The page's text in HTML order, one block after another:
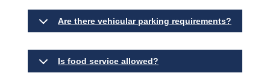
Are there vehicular parking requirements?
Is food service allowed?